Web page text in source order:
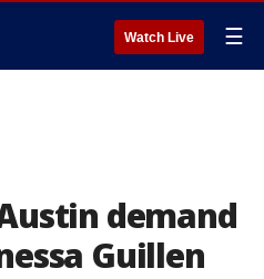
Watch Live ☰
demand
Guillen